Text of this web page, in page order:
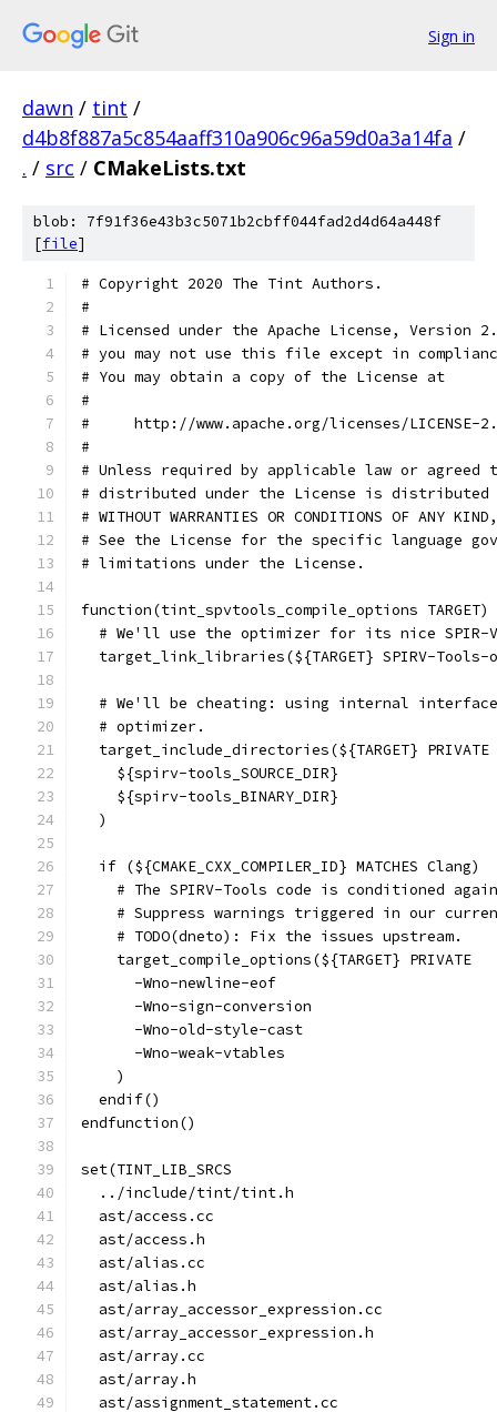
Sign in
dawn / tint /
d4b8f887a5c854aaff310a906c96a59d0a3a14fa /
. / src / CMakeLists.txt
blob: 7f91f36e43b3c5071b2cbff044fad2d4d64a448f
[file]
# Copyright 2020 The Tint Authors.
#
# Licensed under the Apache License, Version
# you may not use this file except in
# You may obtain a copy of the License at
#
#     http://www.apache.org/licenses/LICENSE-
#
# Unless required by applicable law or
# distributed under the License is distributed
# WITHOUT WARRANTIES OR CONDITIONS OF
# See the License for the specific language
# limitations under the License.
function(tint_spvtools_compile_options TARGET)
# We'll use the optimizer for its nice
target_link_libraries(${TARGET} SPIRV-Tools-
# We'll be cheating: using internal
  # optimizer.
  target_include_directories(${TARGET} PRIVATE
    ${spirv-tools_SOURCE_DIR}
    ${spirv-tools_BINARY_DIR}
  )
  if (${CMAKE_CXX_COMPILER_ID} MATCHES Clang)
# The SPIRV-Tools code is conditioned
# Suppress warnings triggered in our
    # TODO(dneto): Fix the issues upstream.
    target_compile_options(${TARGET} PRIVATE
      -Wno-newline-eof
      -Wno-sign-conversion
      -Wno-old-style-cast
      -Wno-weak-vtables
    )
  endif()
endfunction()
set(TINT_LIB_SRCS
  ../include/tint/tint.h
  ast/access.cc
  ast/access.h
  ast/alias.cc
  ast/alias.h
  ast/array_accessor_expression.cc
  ast/array_accessor_expression.h
  ast/array.cc
  ast/array.h
  ast/assignment_statement.cc